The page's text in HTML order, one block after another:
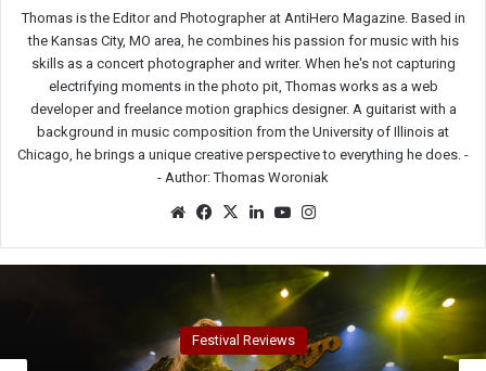
Thomas is the Editor and Photographer at AntiHero Magazine. Based in
the Kansas City, MO area, he combines his passion for music with his
skills as a concert photographer and writer. When he's not capturing
electrifying moments in the photo pit, Thomas works as a web
developer and freelance motion graphics designer. A guitarist with a
background in music composition from the University of Illinois at
Chicago, he brings a unique creative perspective to everything he does. -
- Author: Thomas Woroniak
We
e
Fac
oo
k
X
Lin
In
Yo
be ra
Concert Reviews